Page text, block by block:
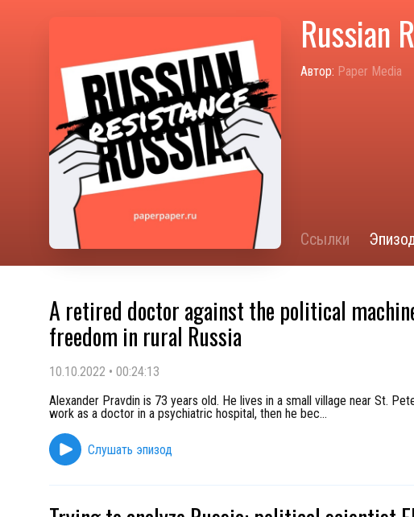
Russian
Автор: Paper Media
Ссылки
A retired doctor against the political
freedom in rural Russia
10.10.2022 • 00:24:13
Alexander Pravdin is 73 years old. He lives in a small village near St.
work as a doctor in a psychiatric hospital, then he bec...
Слушать эпизод